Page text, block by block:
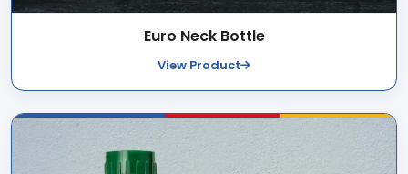
Euro Neck Bottle
View Product